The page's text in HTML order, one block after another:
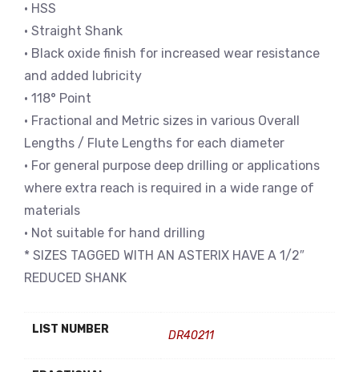
• HSS
• Straight Shank
• Black oxide finish for increased wear resistance
and added lubricity
• 118° Point
• Fractional and Metric sizes in various Overall
Lengths / Flute Lengths for each diameter
• For general purpose deep drilling or applications
where extra reach is required in a wide range of
materials
• Not suitable for hand drilling
* SIZES TAGGED WITH AN ASTERIX HAVE A 1/2″
REDUCED SHANK
LIST NUMBER DR40211